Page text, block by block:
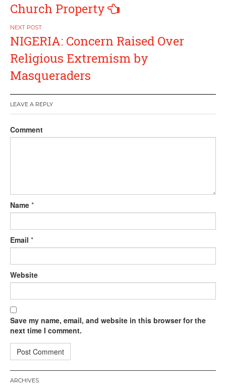
Church Property
NIGERIA: Concern Raised Over
Religious Extremism by
Masqueraders
LEAVE A REPLY
Comment
Name *
Email *
Website
Save my name, email, and website in this browser for the
next time I comment.
ARCHIVES